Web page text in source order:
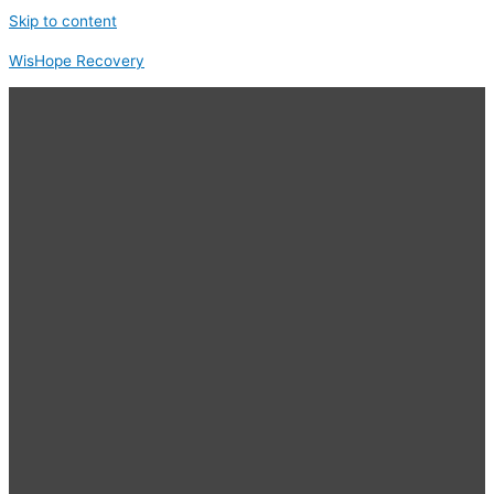
Skip to content
WisHope Recovery